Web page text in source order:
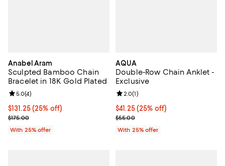
Anabel Aram
Sculpted Bamboo Chain
Bracelet in 18K Gold Plated
Current price $131.25; 25% off; undefined;
$131.25(25% off)
; Previous price $175.00;
$175.00
Review rating: 5.0 out of 5; 4 reviews;
5.0(4)
With 25% offer
AQUA
Double-Row Chain Anklet -
Exclusive
Current price $41.25; 25% off;
$41.25(25% off)
; Previous price $55.00;
$55.00
Review rating: 2.0 out of 5; 1
2.0(1)
With 25% offer